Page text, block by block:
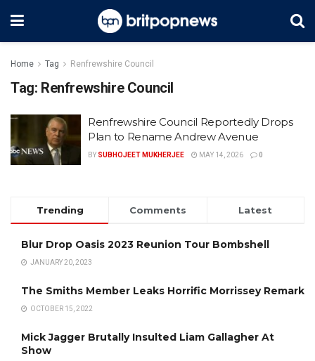
Home Tag Renfrewshire Council
Tag: Renfrewshire Council
Renfrewshire Council Reportedly Drops
Plan to Rename Andrew Avenue
BY SUBHOJEET MUKHERJEE MAY 14, 2026 0
Trending Comments Latest
Blur Drop Oasis 2023 Reunion Tour Bombshell
JANUARY 20, 2023
The Smiths Member Leaks Horrific Morrissey Remark
OCTOBER 15, 2022
Mick Jagger Brutally Insulted Liam Gallagher At
Show